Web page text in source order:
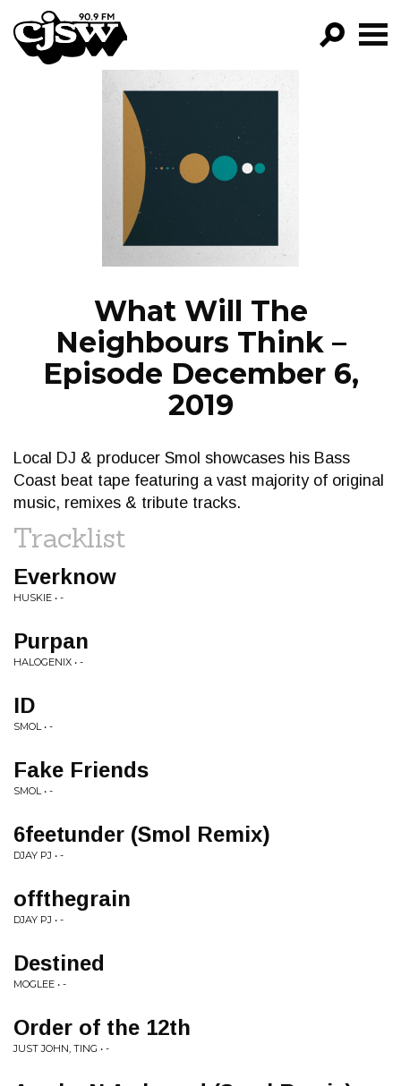
CJSW
FILTER BY:
PROGRAMS
NEWS
What Will The
Neighbours Think –
Episode December 6,
2019
Local DJ & producer Smol showcases his Bass
Coast beat tape featuring a vast majority of original
music, remixes & tribute tracks.
Tracklist
Everknow
HUSKIE • -
Purpan
HALOGENIX • -
ID
SMOL • -
Fake Friends
SMOL • -
6feetunder (Smol Remix)
DJAY PJ • -
offthegrain
DJAY PJ • -
Destined
MOGLEE • -
Order of the 12th
JUST JOHN, TING • -